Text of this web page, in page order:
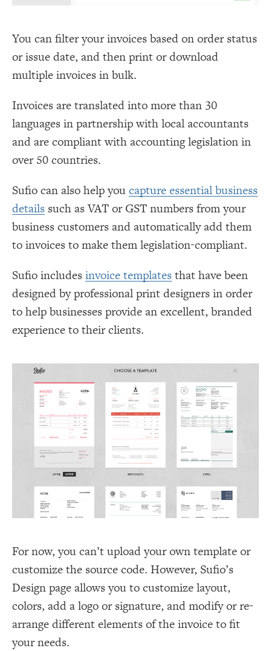
You can filter your invoices based on order status
or issue date, and then print or download
multiple invoices in bulk.
Invoices are translated into more than 30
languages in partnership with local accountants
and are compliant with accounting legislation in
over 50 countries.
Sufio can also help youcapture essential business
details such as VAT or GST numbers from your
business customers and automatically add them
to invoices to make them legislation-compliant.
Sufio includesinvoice templates that have been
designed by professional print designers in order
to help businesses provide an excellent, branded
experience to their clients.
For now, you can’t upload your own template or
customize the source code. However, Sufio’s
Design page allows you to customize layout,
colors, add a logo or signature, and modify or re-
arrange different elements of the invoice to fit
your needs.